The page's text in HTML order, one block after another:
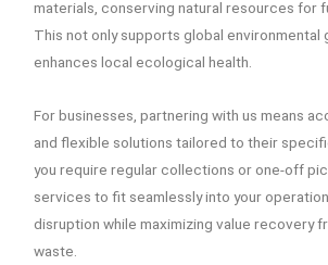
materials, conserving natural resources for
This not only supports global environmental
enhances local ecological health.
For businesses, partnering with us means
and flexible solutions tailored to their
you require regular collections or one-off
services to fit seamlessly into your
disruption while maximizing value recovery
waste.